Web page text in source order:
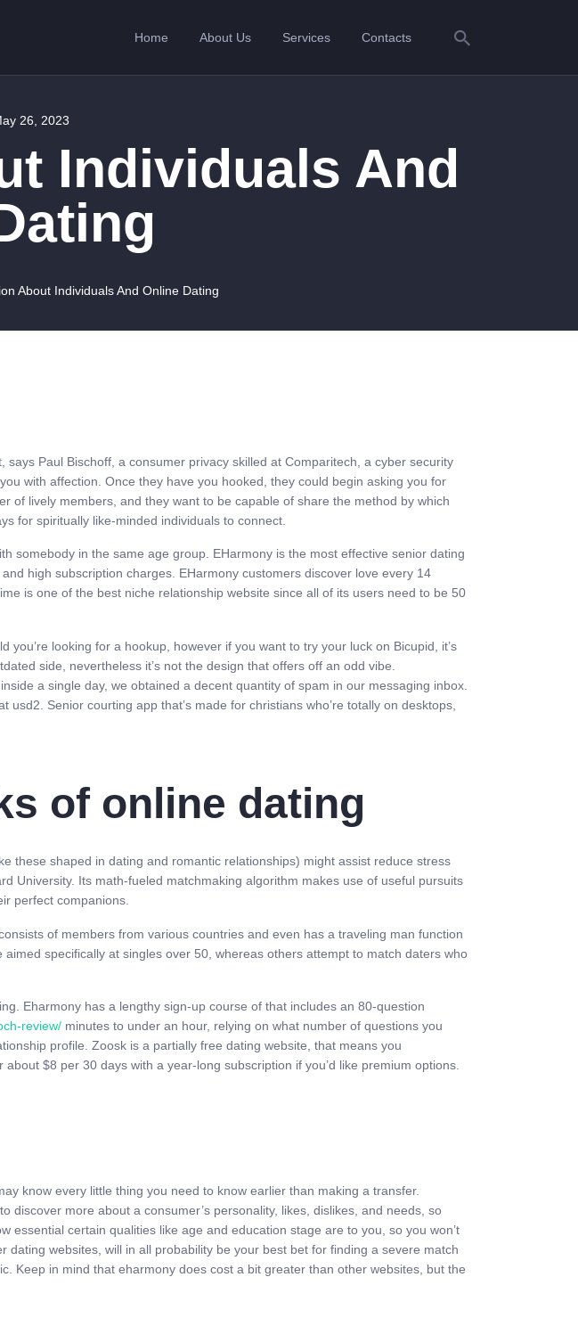
Home About Us Services Contacts
26, 2023
Individuals And
About Individuals And Online Dating
Paul Bischoff, a consumer privacy skilled at Comparitech, a cyber security
with affection. Once they have you hooked, they could begin asking you for
of lively members, and they want to be capable of share the method by which
for spiritually like-minded individuals to connect.
somebody in the same age group. EHarmony is the most effective senior dating
high subscription charges. EHarmony customers discover love every 14
is one of the best niche relationship website since all of its users need to be 50
looking for a hookup, however if you want to try your luck on Bicupid, it’s
side, nevertheless it’s not the design that offers off an odd vibe.
a single day, we obtained a decent quantity of spam in our messaging inbox.
Senior courting app that’s made for christians who’re totally on desktops,
of online dating
these shaped in dating and romantic relationships) might assist reduce stress
University. Its math-fueled matchmaking algorithm makes use of useful pursuits
perfect companions.
of members from various countries and even has a traveling man function
specifically at singles over 50, whereas others attempt to match daters who
Eharmony has a lengthy sign-up course of that includes an 80-question
review/ minutes to under an hour, relying on what number of questions you
profile. Zoosk is a partially free dating website, that means you
$8 per 30 days with a year-long subscription if you’d like premium options.
know every little thing you need to know earlier than making a transfer.
discover more about a consumer’s personality, likes, dislikes, and needs, so
essential certain qualities like age and education stage are to you, so you won’t
websites, will in all probability be your best bet for finding a severe match
Keep in mind that eharmony does cost a bit greater than other websites, but the